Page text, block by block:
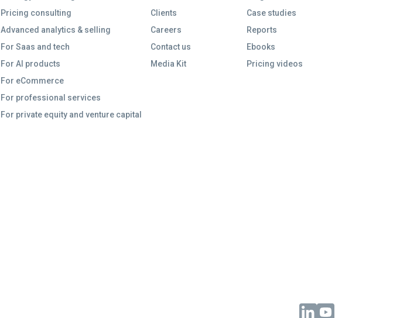
Pricing consulting
Advanced analytics & selling
For Saas and tech
For AI products
For eCommerce
For professional services
For private equity and venture capital
Clients
Careers
Contact us
Media Kit
Case studies
Reports
Ebooks
Pricing videos